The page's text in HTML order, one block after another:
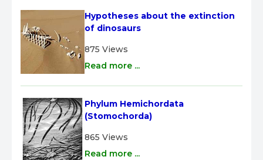
Hypotheses about the extinction
of dinosaurs
875 Views
Read more ...
Phylum Hemichordata
(Stomochorda)
865 Views
Read more ...